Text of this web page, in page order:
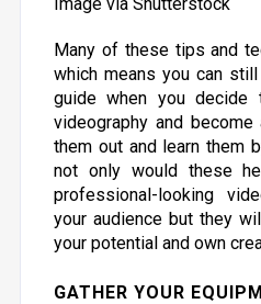
Many of these tips and
which means you can
guide when you decide
videography and become
them out and learn them
not only would these
professional-looking
your audience but they
your potential and own
GATHER YOUR